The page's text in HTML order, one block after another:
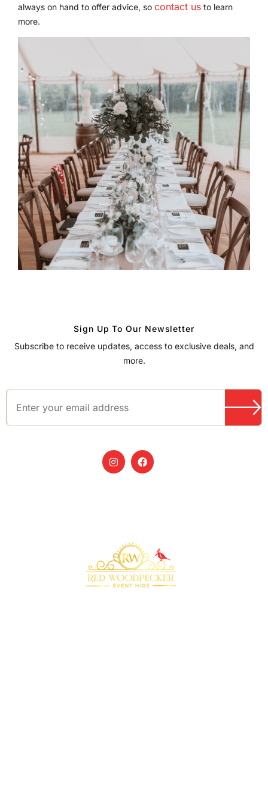
always on hand to offer advice, so contact us to learn
more.
Sign Up To Our Newsletter
Subscribe to receive updates, access to exclusive deals, and
more.